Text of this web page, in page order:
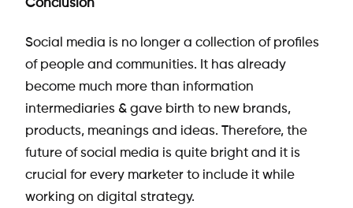
Conclusion
Social media is no longer a collection of profiles
of people and communities. It has already
become much more than information
intermediaries & gave birth to new brands,
products, meanings and ideas. Therefore, the
future of social media is quite bright and it is
crucial for every marketer to include it while
working on digital strategy.